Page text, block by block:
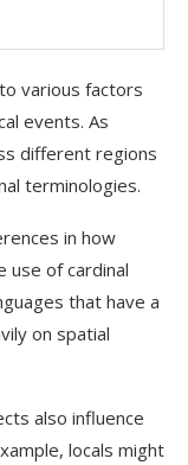
various factors
events. As
different regions
terminologies.
in how
use of cardinal
that have a
on spatial
also influence
locals might